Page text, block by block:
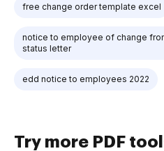
free change order template excel
notice to employee of change
status letter
edd notice to employees 2022
Try more PDF